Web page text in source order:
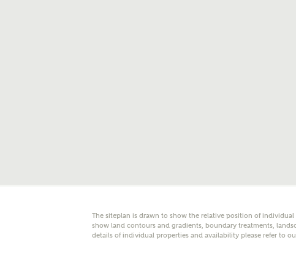
Get more
regarding
The siteplan is drawn to show the relative position of
show land contours and gradients, boundary treatments,
details of individual properties and availability please refer to